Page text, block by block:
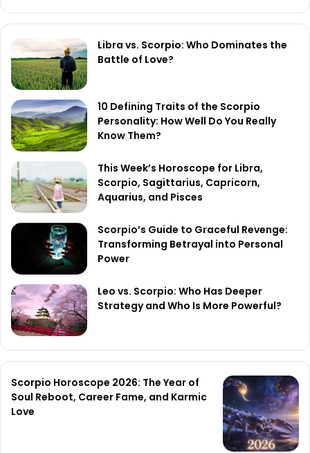
Libra vs. Scorpio: Who Dominates the
Battle of Love?
10 Defining Traits of the Scorpio
Personality: How Well Do You Really
Know Them?
This Week’s Horoscope for Libra,
Scorpio, Sagittarius, Capricorn,
Aquarius, and Pisces
Scorpio’s Guide to Graceful Revenge:
Transforming Betrayal into Personal
Power
Leo vs. Scorpio: Who Has Deeper
Strategy and Who Is More Powerful?
Scorpio Horoscope 2026: The Year of
Soul Reboot, Career Fame, and Karmic
Love